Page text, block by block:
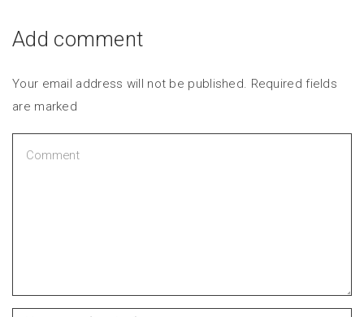
Add comment
Your email address will not be published. Required fields
are marked